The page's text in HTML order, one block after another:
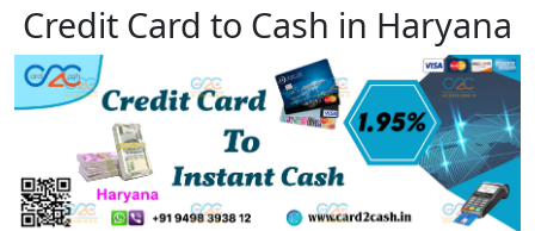
Credit Card to Cash in Haryana